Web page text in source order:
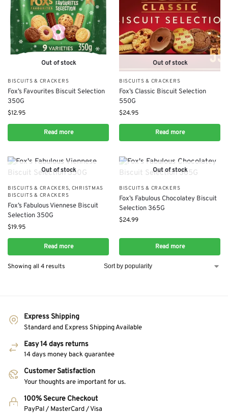
Out of stock
BISCUITS & CRACKERS
Fox’s Favourites Biscuit Selection
350G
$12.95
Read more
Out of stock
BISCUITS & CRACKERS
Fox’s Classic Biscuit Selection
550G
$24.95
Read more
Out of stock
BISCUITS & CRACKERS, CHRISTMAS
BISCUITS & CRACKERS
Fox’s Fabulous Viennese Biscuit
Selection 350G
$19.95
Read more
Out of stock
BISCUITS & CRACKERS
Fox’s Fabulous Chocolatey Biscuit
Selection 365G
$24.99
Read more
Showing all 4 results
Express Shipping
Standard and Express Shipping Available
Easy 14 days returns
14 days money back guarantee
Customer Satisfaction
Your thoughts are important for us.
100% Secure Checkout
PayPal / MasterCard / Visa